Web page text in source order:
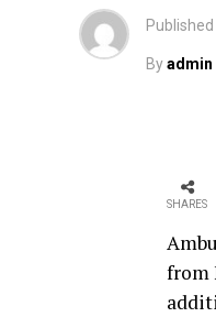
Published
Byadmin
SHARES
from